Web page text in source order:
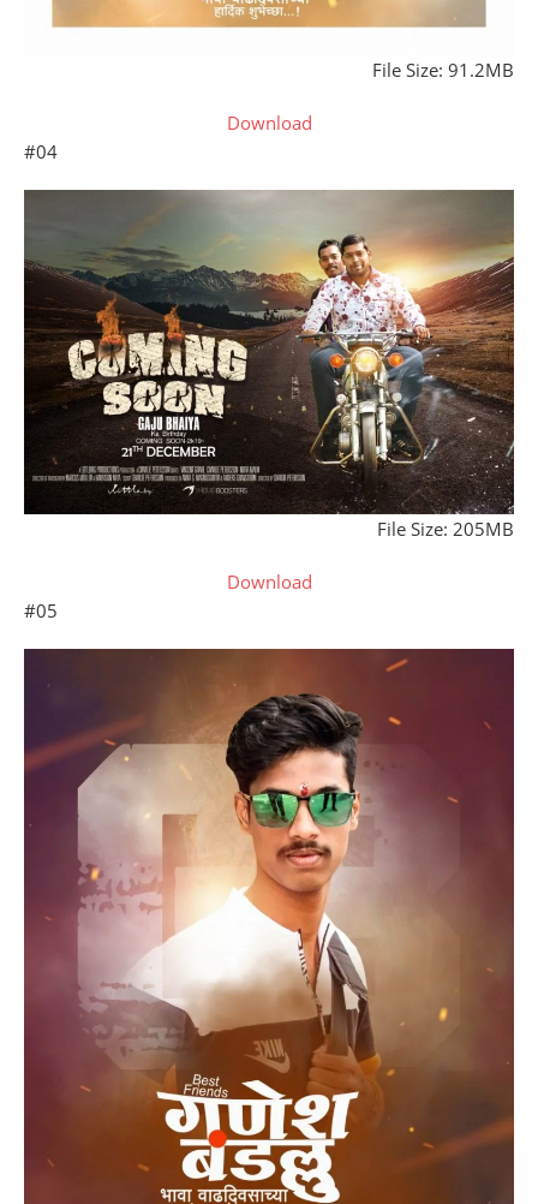
File Size: 91.2MB
Download
#04
File Size: 205MB
Download
#05